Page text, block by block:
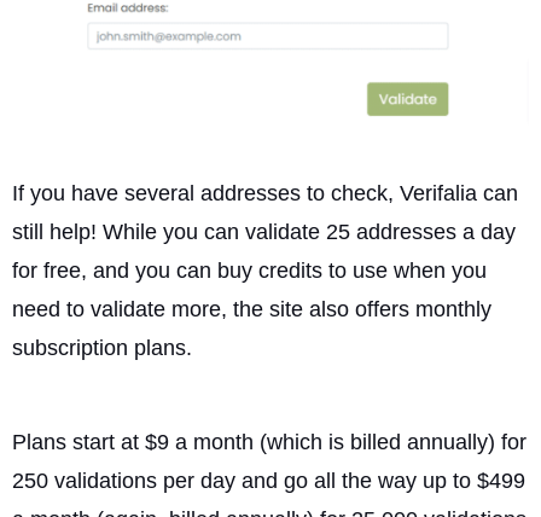
If you have several addresses to check, Verifalia can
still help! While you can validate 25 addresses a day
for free, and you can buy credits to use when you
need to validate more, the site also offers monthly
subscription plans.
Plans start at $9 a month (which is billed annually) for
250 validations per day and go all the way up to $499